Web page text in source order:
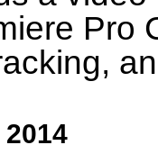
Pro